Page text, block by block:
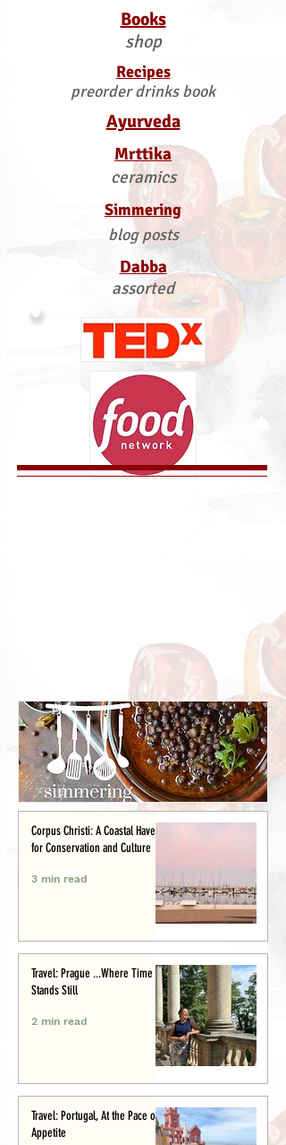
Books
shop
Recipes
preorder drinks book
Ayurveda
Mrttika
ceramics
Simmering
blog posts
Dabba
assorted
Corpus Christi: A Coastal Haven
for Conservation and Culture
3 min read
Travel: Prague ...Where Time
Stands Still
2 min read
Travel: Portugal, At the Pace of
Appetite